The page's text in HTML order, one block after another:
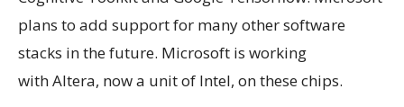
plans to add support for many other software
stacks in the future. Microsoft is working
with Altera, now a unit of Intel, on these chips.